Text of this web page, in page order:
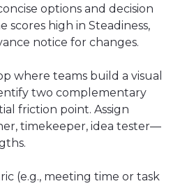
options and decision
scores high in Steadiness,
notice for changes.
where teams build a visual
two complementary
friction point. Assign
timekeeper, idea tester—
(e.g., meeting time or task